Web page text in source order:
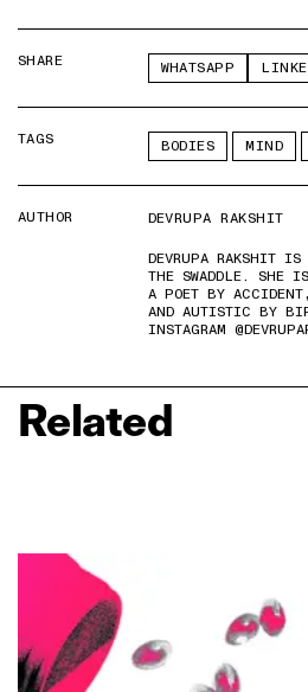
SHARE WHATSAPP
TAGS BODIES MIND
AUTHOR
DEVRUPA RAKSHIT
DEVRUPA RAKSHIT
THE SWADDLE. SHE
A POET BY
AND AUTISTIC BY
INSTAGRAM
Related